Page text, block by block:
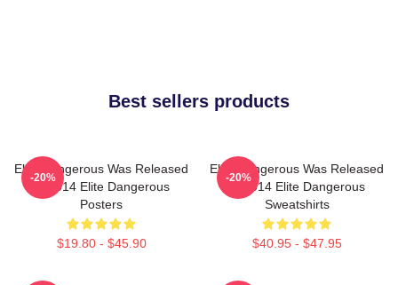
Best sellers products
Elite Dangerous Was Released
In 2014 Elite Dangerous
Posters
$19.80 - $45.90
-20%
Elite Dangerous Was Released
In 2014 Elite Dangerous
Sweatshirts
$40.95 - $47.95
-20%